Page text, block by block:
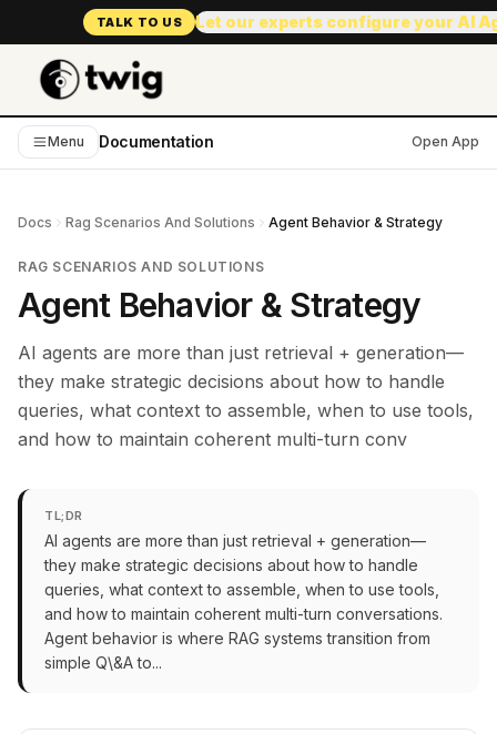
TALK TO US Let our experts configure your AI
Menu Documentation Open App
Docs Rag Scenarios And Solutions Agent Behavior & Strategy
RAG SCENARIOS AND SOLUTIONS
Agent Behavior & Strategy
AI agents are more than just retrieval + generation—
they make strategic decisions about how to handle
queries, what context to assemble, when to use tools,
and how to maintain coherent multi-turn conv
TL;DR
AI agents are more than just retrieval + generation—
they make strategic decisions about how to handle
queries, what context to assemble, when to use tools,
and how to maintain coherent multi-turn conversations.
Agent behavior is where RAG systems transition from
simple Q\&A to...